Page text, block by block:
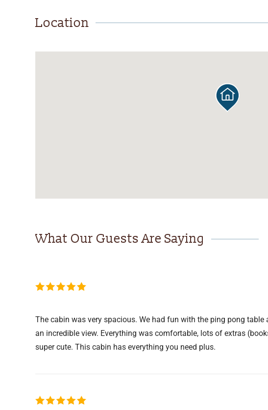
Location
What Our Guests Are Saying
The cabin was very spacious. We had fun with the ping pong
an incredible view. Everything was comfortable, lots of extras
super cute. This cabin has everything you need plus.